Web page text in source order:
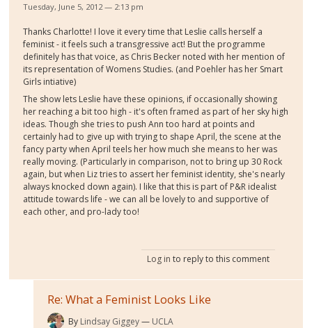
Tuesday, June 5, 2012 — 2:13 pm
Thanks Charlotte! I love it every time that Leslie calls herself a
feminist - it feels such a transgressive act! But the programme
definitely has that voice, as Chris Becker noted with her mention of
its representation of Womens Studies. (and Poehler has her Smart
Girls intiative)
The show lets Leslie have these opinions, if occasionally showing
her reaching a bit too high - it's often framed as part of her sky high
ideas. Though she tries to push Ann too hard at points and
certainly had to give up with trying to shape April, the scene at the
fancy party when April teels her how much she means to her was
really moving. (Particularly in comparison, not to bring up 30 Rock
again, but when Liz tries to assert her feminist identity, she's nearly
always knocked down again). I like that this is part of P&R idealist
attitude towards life - we can all be lovely to and supportive of
each other, and pro-lady too!
Log in to reply to this comment
Re: What a Feminist Looks Like
By Lindsay Giggey UCLA